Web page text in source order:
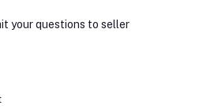
your questions to seller